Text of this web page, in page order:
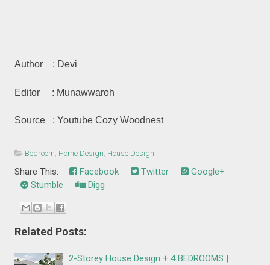
Author : Devi
Editor : Munawwaroh
Source : Youtube Cozy Woodnest
Bedroom Home Design House Design
Share This: Facebook Twitter
Google+
Stumble
Digg
Related Posts:
2-Storey House Design + 4 BEDROOMS |